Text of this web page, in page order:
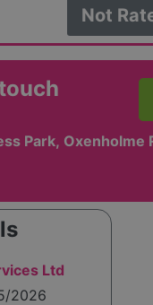
Not
Park, Oxenholme
Ltd
2026